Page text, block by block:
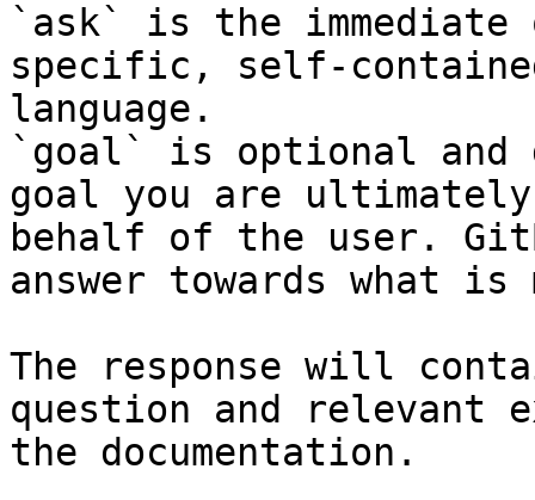
`ask` is the
specific, self-
language.
`goal` is optional and
goal you are
behalf of the user.
answer towards what
The response will
question and relevant
the documentation.